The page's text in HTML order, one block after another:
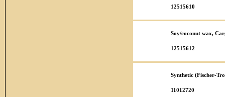
12515610
Soy/coconut wax,
12515612
Synthetic (Fischer-
11012720